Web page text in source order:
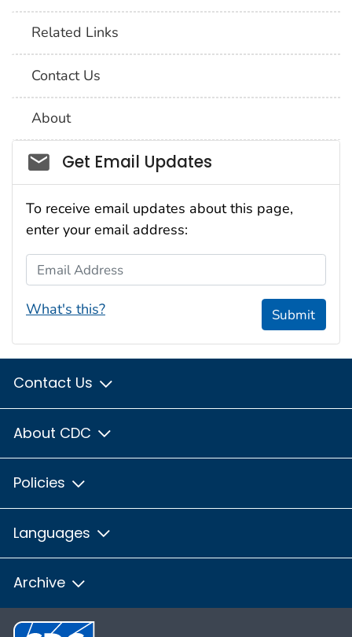
Related Links
Contact Us
About
Social_govd
Get Email Updates
To receive email updates about this page,
enter your email address:
Email Address
What's this? Submit
Contact Us
About CDC
Policies
Languages
Archive